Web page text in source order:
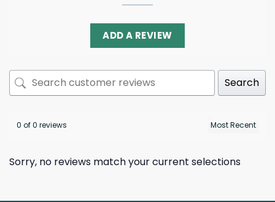
ADD A REVIEW
Search
0 of 0 reviews
Sorry, no reviews match your current selections